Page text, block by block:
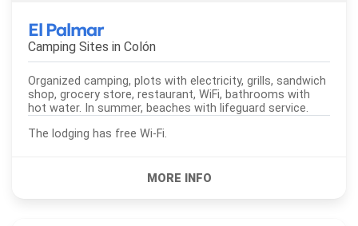
El Palmar
Camping Sites in Colón
Organized camping, plots with electricity, grills, sandwich
shop, grocery store, restaurant, WiFi, bathrooms with
hot water. In summer, beaches with lifeguard service.
The lodging has free Wi-Fi.